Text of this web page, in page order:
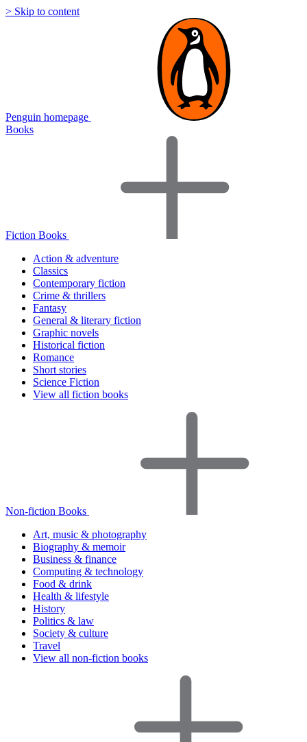
> Skip to content
Penguin homepage
Books
Fiction Books
Action & adventure
Classics
Contemporary fiction
Crime & thrillers
Fantasy
General & literary fiction
Graphic novels
Historical fiction
Romance
Short stories
Science Fiction
View all fiction books
Non-fiction Books
Art, music & photography
Biography & memoir
Business & finance
Computing & technology
Food & drink
Health & lifestyle
History
Politics & law
Society & culture
Travel
View all non-fiction books